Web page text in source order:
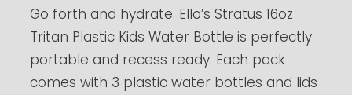
Go forth and hydrate. Ello’s Stratus 16oz
Tritan Plastic Kids Water Bottle is perfectly
portable and recess ready. Each pack
comes with 3 plastic water bottles and lids